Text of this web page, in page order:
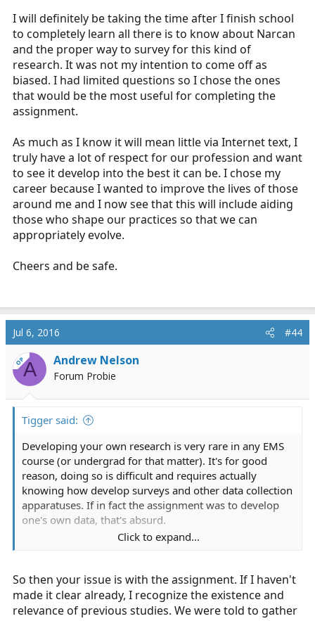
after certification, it would really be helpful to have
some understanding of how to read and interpret basic
research. Because the prehospital and emergency
medicine literature is still very much in its infancy, this is
an exciting time for EMS. I'm sorry if your instructor
doesn't feel that way, but there are many, many medical
directors in this country that do.
Definitely get the assignment done, but really this stuff
is important and will only become more so in the
future.
I will definitely be taking the time after I finish school
to completely learn all there is to know about Narcan
and the proper way to survey for this kind of
research. It was not my intention to come off as
biased. I had limited questions so I chose the ones
that would be the most useful for completing the
assignment.
As much as I know it will mean little via Internet text, I
truly have a lot of respect for our profession and want
to see it develop into the best it can be. I chose my
career because I wanted to improve the lives of those
around me and I now see that this will include aiding
those who shape our practices so that we can
appropriately evolve.
Cheers and be safe.
Jul 6, 2016 #44
OPA Andrew Nelson
Forum Probie
Tigger said:
Developing your own research is very rare in any EMS
course (or undergrad for that matter). It's for good
reason, doing so is difficult and requires actually
knowing how develop surveys and other data collection
apparatuses. If in fact the assignment was to develop
one's own data, that's absurd.
impose that point.
Click to expand...
So then your issue is with the assignment. If I haven't
made it clear already, I recognize the existence and
relevance of previous studies. We were told to gather